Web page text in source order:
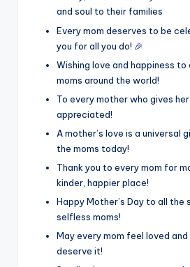
and soul to their families
Every mom deserves to be
you for all you do! 🎉
Wishing love and happiness
moms around the world!
To every mother who gives
appreciated!
A mother’s love is a universal
the moms today!
Thank you to every mom for
kinder, happier place!
Happy Mother’s Day to all the
selfless moms!
May every mom feel loved
deserve it!